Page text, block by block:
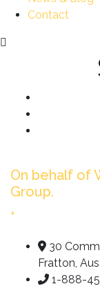
Contact
On behalf of
Group.
+
30
Fratton,
1-888-